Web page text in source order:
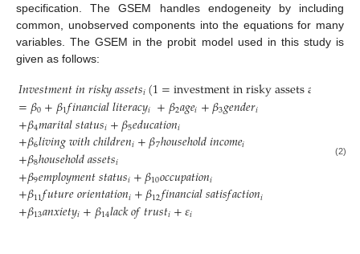
specification. The GSEM handles endogeneity by including
common, unobserved components into the equations for many
variables. The GSEM in the probit model used in this study is
given as follows:
𝐼𝑛𝑣𝑒𝑠𝑡𝑚𝑒𝑛𝑡𝑖𝑛𝑟𝑖𝑠𝑘𝑦𝑎𝑠𝑠𝑒𝑡𝑠𝑖(1=investment in risky assets and
=𝛽0+𝛽1𝑓𝑖𝑛𝑎𝑛𝑐𝑖𝑎𝑙𝑙𝑖𝑡𝑒𝑟𝑎𝑐𝑦𝑖 +𝛽2𝑎𝑔𝑒𝑖+𝛽3𝑔𝑒𝑛𝑑𝑒𝑟𝑖
+𝛽4𝑚𝑎𝑟𝑖𝑡𝑎𝑙𝑠𝑡𝑎𝑡𝑢𝑠𝑖+𝛽5𝑒𝑑𝑢𝑐𝑎𝑡𝑖𝑜𝑛𝑖
+𝛽6𝑙𝑖𝑣𝑖𝑛𝑔𝑤𝑖𝑡ℎ𝑐ℎ𝑖𝑙𝑑𝑟𝑒𝑛𝑖+𝛽7ℎ𝑜𝑢𝑠𝑒ℎ𝑜𝑙𝑑𝑖𝑛𝑐𝑜𝑚𝑒𝑖
+𝛽8ℎ𝑜𝑢𝑠𝑒ℎ𝑜𝑙𝑑𝑎𝑠𝑠𝑒𝑡𝑠𝑖
+𝛽9𝑒𝑚𝑝𝑙𝑜𝑦𝑚𝑒𝑛𝑡𝑠𝑡𝑎𝑡𝑢𝑠𝑖+𝛽10𝑜𝑐𝑐𝑢𝑝𝑎𝑡𝑖𝑜𝑛𝑖
+𝛽11𝑓𝑢𝑡𝑢𝑟𝑒𝑜𝑟𝑖𝑒𝑛𝑡𝑎𝑡𝑖𝑜𝑛𝑖+𝛽12𝑓𝑖𝑛𝑎𝑛𝑐𝑖𝑎𝑙𝑠𝑎𝑡𝑖𝑠𝑓𝑎𝑐𝑡𝑖𝑜𝑛𝑖
+𝛽13𝑎𝑛𝑥𝑖𝑒𝑡𝑦𝑖+𝛽14𝑙𝑎𝑐𝑘𝑜𝑓𝑡𝑟𝑢𝑠𝑡𝑖+𝜀𝑖
(2)
12. May
13. May
14. May
15. May
16. May
17. May
18. May
19. May
20. May
22. May
23. May
24. May
25. May
26. May
27. May
28. May
29. May
30. May
1. Jun
2. Jun
3. Jun
4. Jun
5. Jun
6. Jun
7. Jun
8. Jun
9. Jun
11. Jun
12. Jun
13. Jun
14. Jun
15. Jun
16. Jun
17. Jun
18. Jun
19. Jun
21. Jun
22. Jun
23. Jun
24. Jun
25. Jun
26. Jun
27. Jun
28. Jun
29. Jun
1. Jul
2. Jul
3. Jul
4. Jul
5. Jul
6. Jul
7. Jul
8. Jul
9. Jul
11. Jul
12. Jul
13. Jul
14. Jul
15. Jul
16. Jul
17. Jul
18. Jul
19. Jul
21. Jul
22. Jul
23. Jul
24. Jul
25. Jul
26. Jul
27. Jul
28. Jul
29. Jul
31. Jul
1. Aug
2. Aug
3. Aug
4. Aug
5. Aug
6. Aug
7. Aug
8. Aug